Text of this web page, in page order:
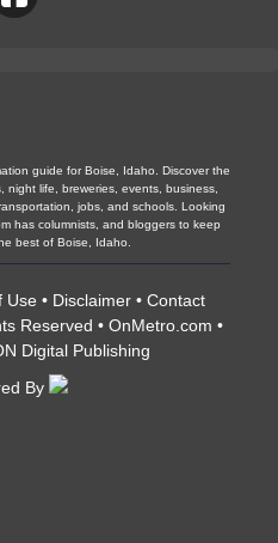
guide for Boise, Idaho. Discover the
life, breweries, events, business,
jobs, and schools. Looking
has columnists, and bloggers to keep
best of Boise, Idaho.
Use • Disclaimer• Contact
Reserved • OnMetro.com •
Digital Publishing
By